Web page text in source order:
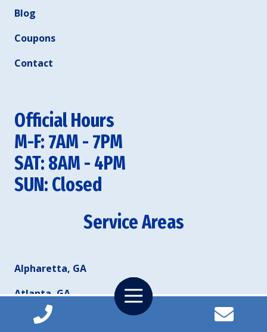
Toggle
Navigation
Blog
Coupons
Contact
Official Hours
M-F: 7AM - 7PM
SAT: 8AM - 4PM
SUN: Closed
Service Areas
Alpharetta, GA
Atlanta, GA
Duluth, GA